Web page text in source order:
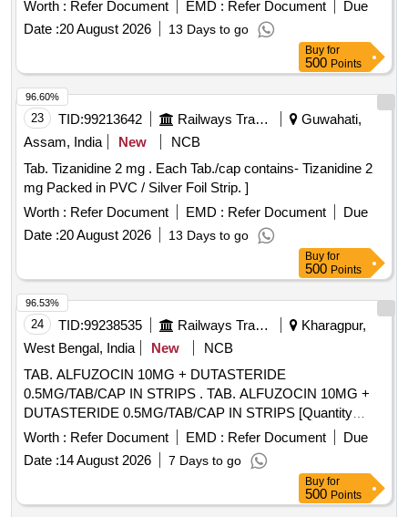
Worth : Refer Document EMD : Refer Document
Due
Date :20 August 2026 13 Days to go
Buy for
500 Points
23 TID:99213642 Railways Transport Services
Guwahati,
Assam, India
New
NCB
Tab. Tizanidine 2 mg . Each Tab./cap contains- Tizanidine 2
mg Packed in PVC / Silver Foil Strip. ]
Worth : Refer Document EMD : Refer Document
Due
Date :20 August 2026 13 Days to go
96.60%
Buy for
500 Points
24 TID:99238535 Railways Transport Services
Kharagpur,
West Bengal, India
New
NCB
TAB. ALFUZOCIN 10MG + DUTASTERIDE
0.5MG/TAB/CAP IN STRIPS . TAB. ALFUZOCIN 10MG +
DUTASTERIDE 0.5MG/TAB/CAP IN STRIPS [Quantity
Tolerance (+/-): 5 %age , Item Category : Normal , Total PO
value variation Permitted: Max 8 lacs ] ]
Worth : Refer Document EMD : Refer Document
Due
Date :14 August 2026 7 Days to go
96.53%
Buy for
500 Points